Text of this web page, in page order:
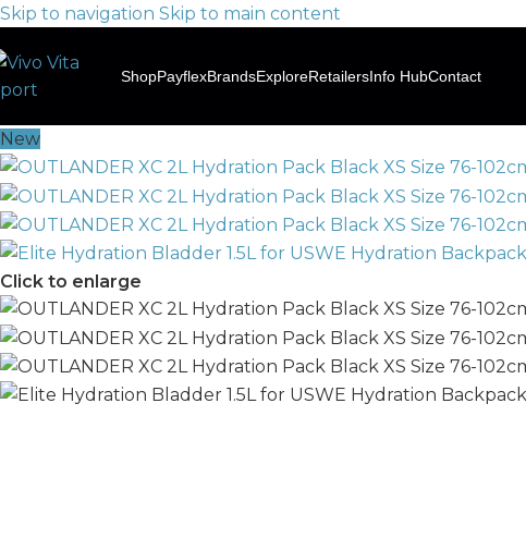
Skip to navigation Skip to main content
ShopPayflexBrandsExploreRetailersInfo HubContact
New
Click to enlarge